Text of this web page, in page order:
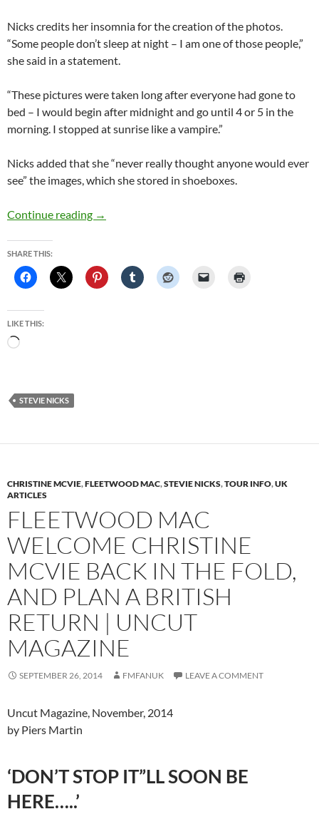
Nicks credits her insomnia for the creation of the photos.
“Some people don’t sleep at night – I am one of those people,”
she said in a statement.
“These pictures were taken long after everyone had gone to
bed – I would begin after midnight and go until 4 or 5 in the
morning. I stopped at sunrise like a vampire.”
Nicks added that she “never really thought anyone would ever
see” the images, which she stored in shoeboxes.
Continue reading Fleetwood Mac’s Stevie Nicks to display
→
SHARE THIS:
LIKE THIS:
Loading…
STEVIE NICKS
CHRISTINE MCVIE,FLEETWOOD MAC,STEVIE NICKS,TOUR INFO,UK
ARTICLES
FLEETWOOD MAC
WELCOME CHRISTINE
MCVIE BACK IN THE FOLD,
AND PLAN A BRITISH
RETURN | UNCUT
MAGAZINE
SEPTEMBER 26, 2014 FMFANUK LEAVE A COMMENT
Uncut Magazine, November, 2014
by Piers Martin
‘DON’T STOP IT”LL SOON BE
HERE…..’